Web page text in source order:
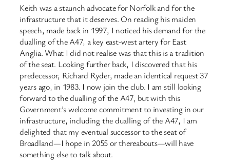
Keith was a staunch advocate for Norfolk and for the
infrastructure that it deserves. On reading his maiden
speech, made back in 1997, I noticed his demand for the
dualling of the A47, a key east-west artery for East
Anglia. What I did not realise was that this is a tradition
of the seat. Looking further back, I discovered that his
predecessor, Richard Ryder, made an identical request 37
years ago, in 1983. I now join the club. I am still looking
forward to the dualling of the A47, but with this
Government’s welcome commitment to investing in our
infrastructure, including the dualling of the A47, I am
delighted that my eventual successor to the seat of
Broadland—I hope in 2055 or thereabouts—will have
something else to talk about.